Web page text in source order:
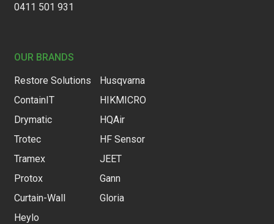
0411 501 931
OUR BRANDS
Restore Solutions
ContainIT
Drymatic
Trotec
Tramex
Protox
Curtain-Wall
Heylo
Husqvarna
HIKMICRO
HQAir
HF Sensor
JEET
Gann
Gloria